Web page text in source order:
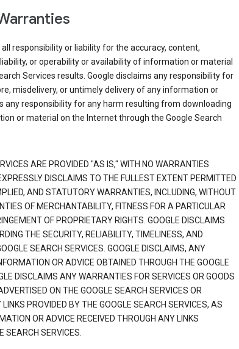
responsibility or liability for the accuracy, content,
or operability or availability of information or material
Services results. Google disclaims any responsibility for
misdelivery, or untimely delivery of any information or
any responsibility for any harm resulting from downloading
or material on the Internet through the Google Search
ARE PROVIDED "AS IS," WITH NO WARRANTIES
DISCLAIMS TO THE FULLEST EXTENT PERMITTED
AND STATUTORY WARRANTIES, INCLUDING, WITHOUT
OF MERCHANTABILITY, FITNESS FOR A PARTICULAR
OF PROPRIETARY RIGHTS. GOOGLE DISCLAIMS
THE SECURITY, RELIABILITY, TIMELINESS, AND
SEARCH SERVICES. GOOGLE DISCLAIMS, ANY
OR ADVICE OBTAINED THROUGH THE GOOGLE
DISCLAIMS ANY WARRANTIES FOR SERVICES OR GOODS
ON THE GOOGLE SEARCH SERVICES OR
LINKS PROVIDED BY THE GOOGLE SEARCH SERVICES, AS
OR ADVICE RECEIVED THROUGH ANY LINKS
SEARCH SERVICES.